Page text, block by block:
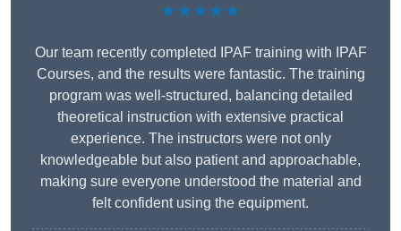
★★★★★
Our team recently completed IPAF training with IPAF
Courses, and the results were fantastic. The training
program was well-structured, balancing detailed
theoretical instruction with extensive practical
experience. The instructors were not only
knowledgeable but also patient and approachable,
making sure everyone understood the material and
felt confident using the equipment.